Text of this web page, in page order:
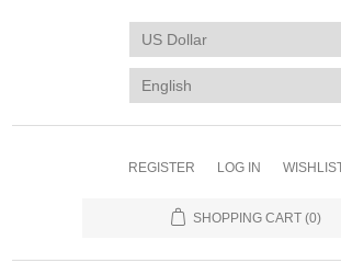
REGISTER LOG IN
SHOPPING CART (0)